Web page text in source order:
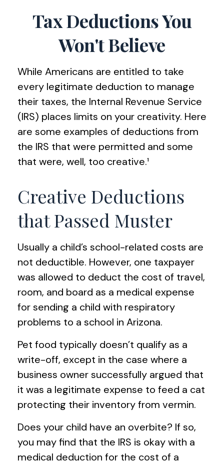
Tax Deductions You
Won't Believe
While Americans are entitled to take
every legitimate deduction to manage
their taxes, the Internal Revenue Service
(IRS) places limits on your creativity. Here
are some examples of deductions from
the IRS that were permitted and some
that were, well, too creative.¹
Creative Deductions
that Passed Muster
Usually a child’s school-related costs are
not deductible. However, one taxpayer
was allowed to deduct the cost of travel,
room, and board as a medical expense
for sending a child with respiratory
problems to a school in Arizona.
Pet food typically doesn’t qualify as a
write-off, except in the case where a
business owner successfully argued that
it was a legitimate expense to feed a cat
protecting their inventory from vermin.
Does your child have an overbite? If so,
you may find that the IRS is okay with a
medical deduction for the cost of a